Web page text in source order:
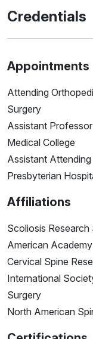
Credentials
Appointments
Attending
Surgery
Assistant
Medical College
Assistant
Presbyterian
Affiliations
Scoliosis
American
Cervical Spine
International
Surgery
North American